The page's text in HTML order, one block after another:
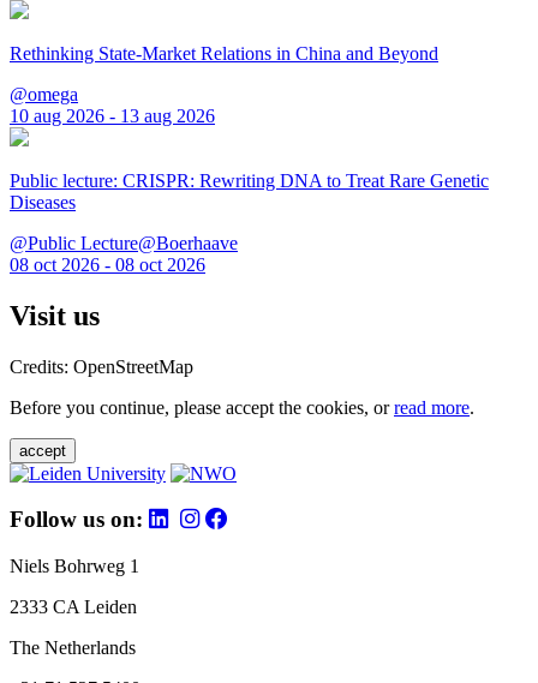
Rethinking State-Market Relations in China and Beyond
@omega
10 aug 2026 - 13 aug 2026
Public lecture: CRISPR: Rewriting DNA to Treat Rare Genetic
Diseases
@Public Lecture@Boerhaave
08 oct 2026 - 08 oct 2026
Visit us
Credits: OpenStreetMap
Before you continue, please accept the cookies, orread more.
accept
Follow us on:
Niels Bohrweg 1
2333 CA Leiden
The Netherlands